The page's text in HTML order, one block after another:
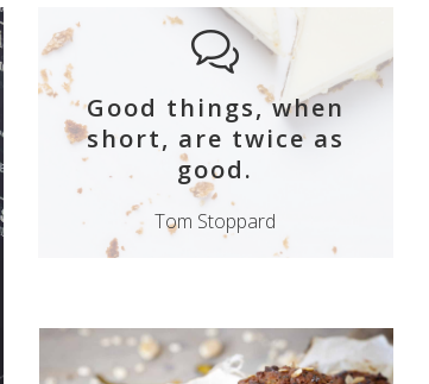
Good things, when
short, are twice as
good.
Tom Stoppard